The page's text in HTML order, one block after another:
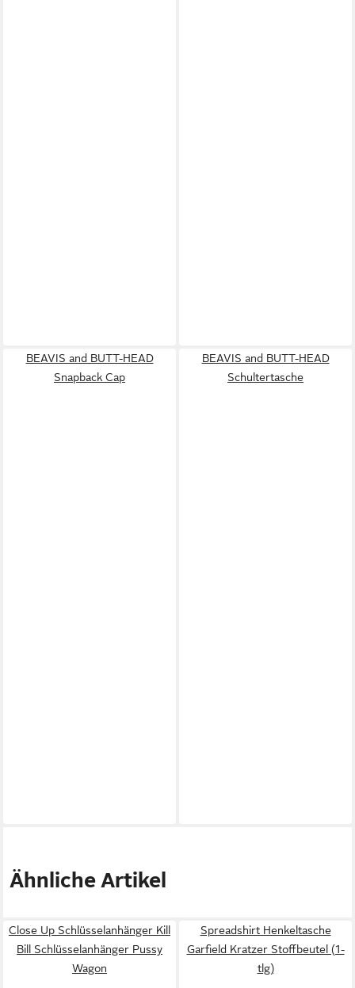
BEAVIS and BUTT-HEAD
Snapback Cap
BEAVIS and BUTT-HEAD
Schultertasche
Ähnliche Artikel
Close Up Schlüsselanhänger Kill
Bill Schlüsselanhänger Pussy
Wagon
Spreadshirt Henkeltasche
Garfield Kratzer Stoffbeutel (1-
tlg)